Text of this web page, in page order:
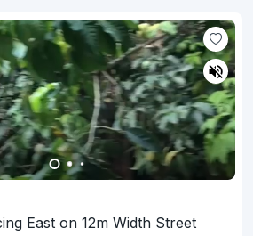
East on 12m Width Street